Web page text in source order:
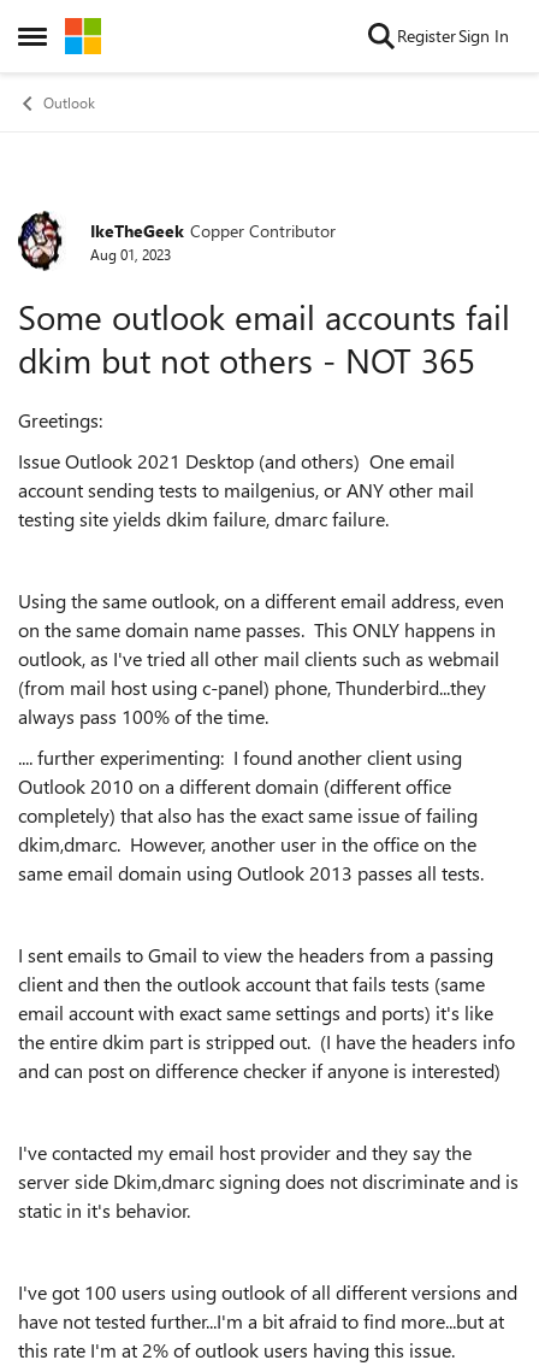
Open Side Menu
Skip to content RegisterSign In
Outlook
Forum Discussion
IkeTheGeek Copper Contributor
Aug 01, 2023
Some outlook email accounts fail
dkim but not others - NOT 365
Greetings:
Issue Outlook 2021 Desktop (and others) One email
account sending tests to mailgenius, or ANY other mail
testing site yields dkim failure, dmarc failure.
Using the same outlook, on a different email address, even
on the same domain name passes. This ONLY happens in
outlook, as I've tried all other mail clients such as webmail
(from mail host using c-panel) phone, Thunderbird...they
always pass 100% of the time.
.... further experimenting: I found another client using
Outlook 2010 on a different domain (different office
completely) that also has the exact same issue of failing
dkim,dmarc. However, another user in the office on the
same email domain using Outlook 2013 passes all tests.
I sent emails to Gmail to view the headers from a passing
client and then the outlook account that fails tests (same
email account with exact same settings and ports) it's like
the entire dkim part is stripped out. (I have the headers info
and can post on difference checker if anyone is interested)
I've contacted my email host provider and they say the
server side Dkim,dmarc signing does not discriminate and is
static in it's behavior.
I've got 100 users using outlook of all different versions and
have not tested further...I'm a bit afraid to find more...but at
this rate I'm at 2% of outlook users having this issue.